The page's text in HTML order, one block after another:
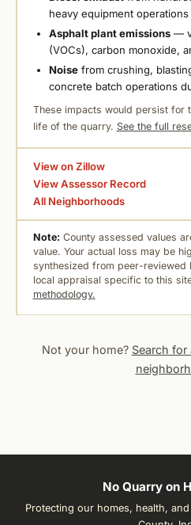
heavy equipment operations
Asphalt plant emissions—
(VOCs), carbon monoxide,
Noisefrom crushing,
concrete batch operations
These impacts would persist for
life of the quarry. See the full
View on Zillow
View Assessor Record
All Neighborhoods
Note: County assessed values
value. Your actual loss may be
synthesized from peer-reviewed
local appraisal specific to this
methodology.
Not your home? Search for
No Quarry on
Protecting our homes, health,